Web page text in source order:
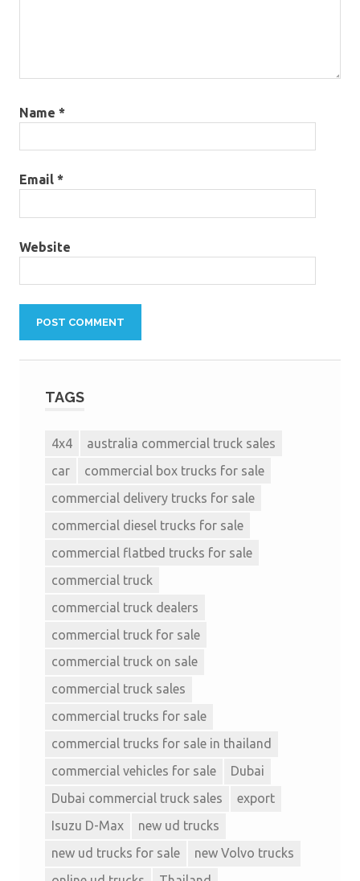
Name *
Email *
Website
TAGS
4x4
australia commercial truck sales
car
commercial box trucks for sale
commercial delivery trucks for sale
commercial diesel trucks for sale
commercial flatbed trucks for sale
commercial truck
commercial truck dealers
commercial truck for sale
commercial truck on sale
commercial truck sales
commercial trucks for sale
commercial trucks for sale in thailand
commercial vehicles for sale
Dubai
Dubai commercial truck sales
export
Isuzu D-Max
new ud trucks
new ud trucks for sale
new Volvo trucks